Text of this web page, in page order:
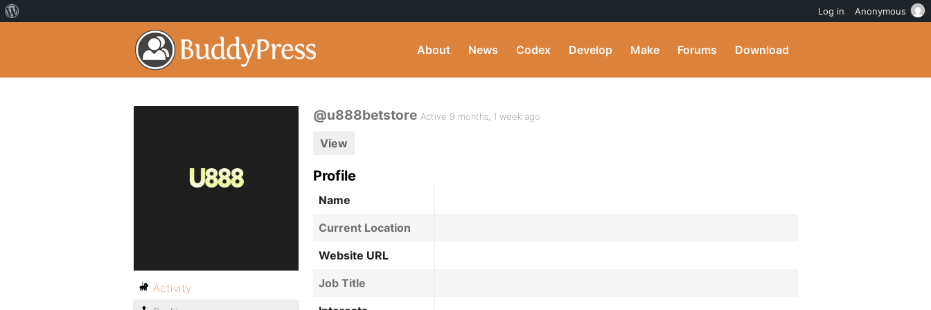
About News Codex Develop Make Forums Download
@u888betstore Active 9 months, 1 week ago
View
Profile
Name
Current Location
Website URL
Job Title
Activity
Log in Anonymous